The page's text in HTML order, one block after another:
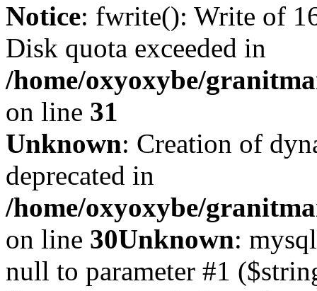
Notice: fwrite(): Write of
Disk quota exceeded in
/home/oxyoxybe/
on line 31
Unknown: Creation of
deprecated in
/home/oxyoxybe/
on line 30Unknown:
null to parameter #1